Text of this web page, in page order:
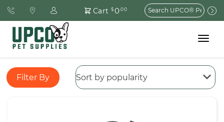
Cart $0.00
Search
for:
Toggle
Filter By